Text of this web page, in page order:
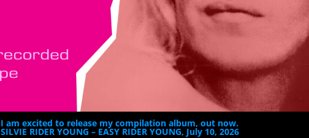
I am excited to release my compilation album, out now.
SILVIE RIDER YOUNG – EASY RIDER YOUNG, July 10, 2026